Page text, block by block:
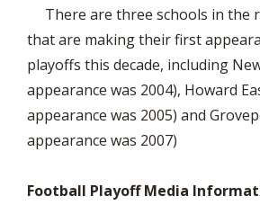
There are three schools in the
that are making their first
playoffs this decade, including
appearance was 2004), Howard
appearance was 2005) and
appearance was 2007)
Football Playoff Media